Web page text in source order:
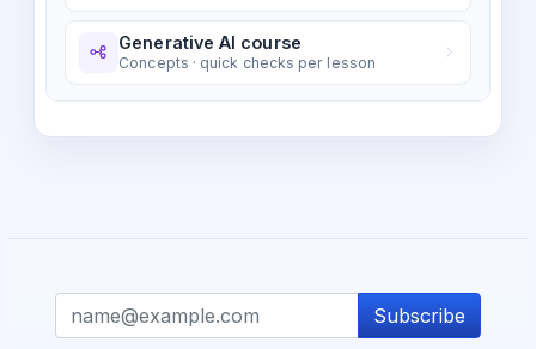
Generative AI course
Concepts · quick checks per lesson
Subscribe